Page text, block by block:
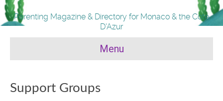
Parenting Magazine & Directory for Monaco & the Cote
D'Azur
Menu
Support Groups